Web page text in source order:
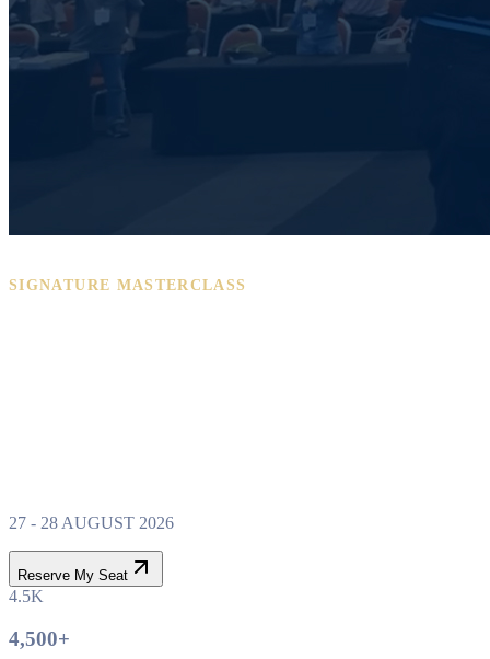
SIGNATURE MASTERCLASS
27 - 28 AUGUST 2026
Reserve My Seat
4.5K
4,500+